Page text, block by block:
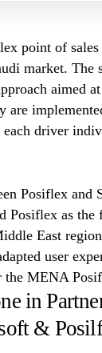
point of sales
market. The
aimed
are
driver
Posiflex and
Posiflex as the
East
user
MENA
in
&